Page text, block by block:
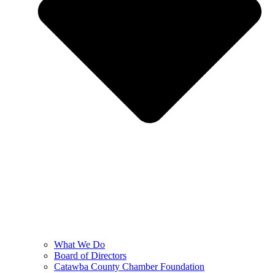
What We Do
Board of Directors
Catawba County Chamber Foundation